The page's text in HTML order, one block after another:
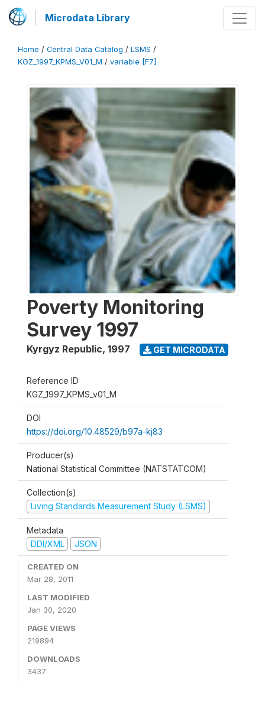
Microdata Library
Home / Central Data Catalog / LSMS /
KGZ_1997_KPMS_V01_M / variable [F7]
Poverty Monitoring
Survey 1997
Kyrgyz Republic, 1997 GET MICRODATA
Reference ID
KGZ_1997_KPMS_v01_M
DOI
https://doi.org/10.48529/b97a-kj83
Producer(s)
National Statistical Committee (NATSTATCOM)
Collection(s)
Living Standards Measurement Study (LSMS)
Metadata
DDI/XML
JSON
CREATED ON
Mar 28, 2011
LAST MODIFIED
Jan 30, 2020
PAGE VIEWS
219894
DOWNLOADS
3437